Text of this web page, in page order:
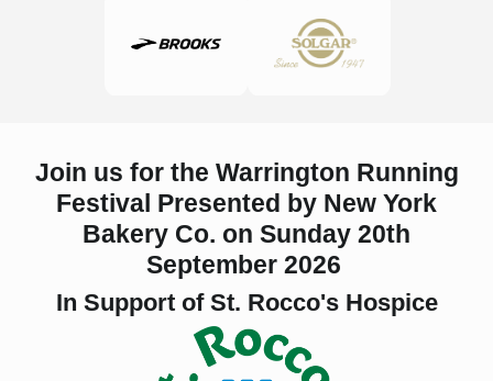
Join us for the Warrington Running
Festival Presented by New York
Bakery Co. on Sunday 20th
September 2026
In Support of St. Rocco's Hospice